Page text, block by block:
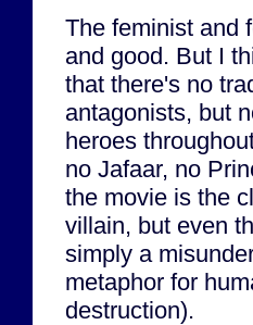
The feminist and
and good. But I
that there's no
antagonists, but
heroes
no Jafaar, no
the movie is the
villain, but even
simply a
metaphor for
destruction).